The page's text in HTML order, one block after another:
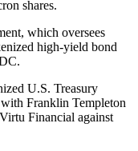
shares.
which oversees
high-yield bond
U.S. Treasury
Franklin Templeton
Financial against